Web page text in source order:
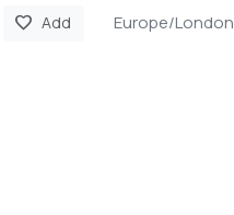
favorite Add Europe/London